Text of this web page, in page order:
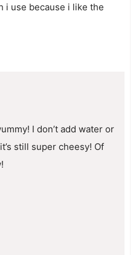
i use because i like the
I don’t add water or
still super cheesy! Of